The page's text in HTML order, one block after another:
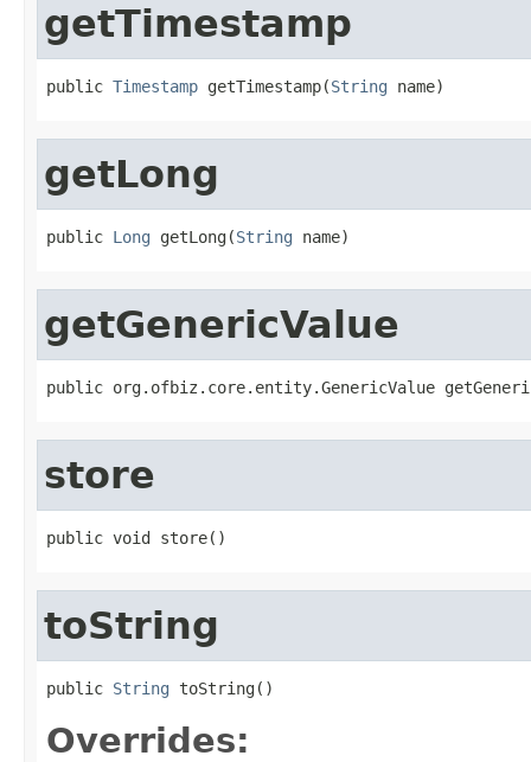
getTimestamp
public Timestamp getTimestamp(String name)
getLong
public Long getLong(String name)
getGenericValue
public org.ofbiz.core.entity.GenericValue
store
public void store()
toString
public String toString()
Overrides: